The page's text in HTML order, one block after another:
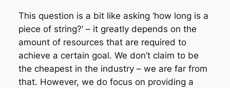
This question is a bit like asking ‘how long is a
piece of string?’ – it greatly depends on the
amount of resources that are required to
achieve a certain goal. We don’t claim to be
the cheapest in the industry – we are far from
that. However, we do focus on providing a